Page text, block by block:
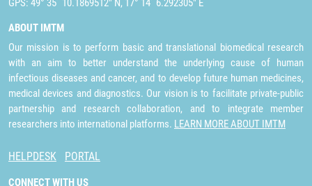
GPS: 49° 35´ 10.1869512" N, 17° 14´ 6.292305" E
ABOUT IMTM
Our mission is to perform basic and translational biomedical research
with an aim to better understand the underlying cause of human
infectious diseases and cancer, and to develop future human medicines,
medical devices and diagnostics. Our vision is to facilitate private-public
partnership and research collaboration, and to integrate member
researchers into international platforms. LEARN MORE ABOUT IMTM
HELPDESK PORTAL
CONNECT WITH US